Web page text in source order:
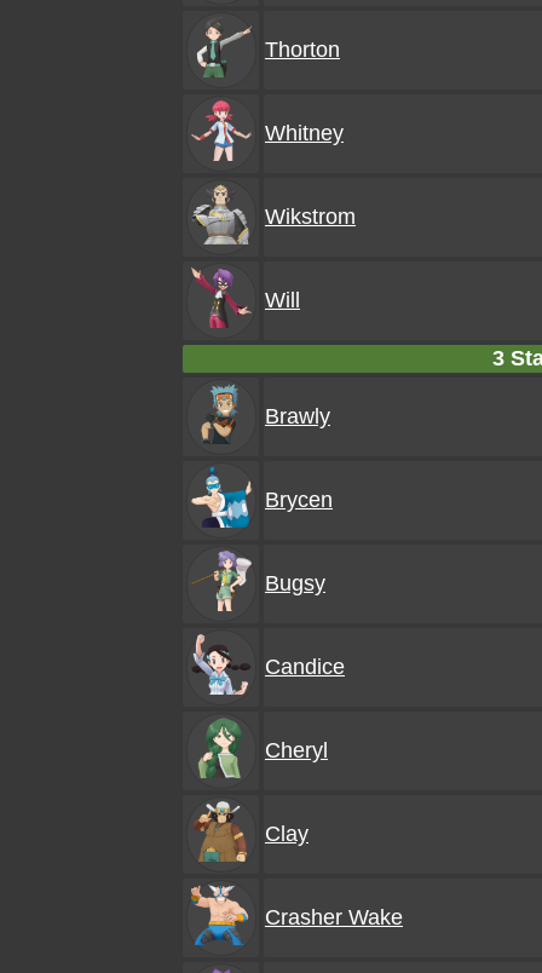
Thorton
Whitney
Wikstrom
Will
3
Brawly
Brycen
Bugsy
Candice
Cheryl
Clay
Crasher Wake